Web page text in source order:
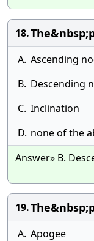
18.
A. Ascending
B. Descending
C. Inclination
D. none of the
Answer» B.
19.
A. Apogee